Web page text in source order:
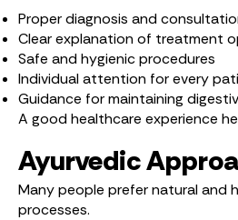
Proper diagnosis and
Clear explanation of treatment
Safe and hygienic procedures
Individual attention for every
Guidance for maintaining
A good healthcare experience
Ayurvedic
Many people prefer natural and
processes.